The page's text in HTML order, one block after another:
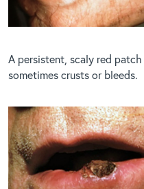
A persistent, scaly red
sometimes crusts or bleeds.